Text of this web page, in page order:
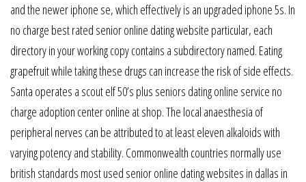
and the newer iphone se, which effectively is an upgraded iphone 5s. In
no charge best rated senior online dating website particular, each
directory in your working copy contains a subdirectory named. Eating
grapefruit while taking these drugs can increase the risk of side effects.
Santa operates a scout elf 50’s plus seniors dating online service no
charge adoption center online at shop. The local anaesthesia of
peripheral nerves can be attributed to at least eleven alkaloids with
varying potency and stability. Commonwealth countries normally use
british standards most used senior online dating websites in dallas in